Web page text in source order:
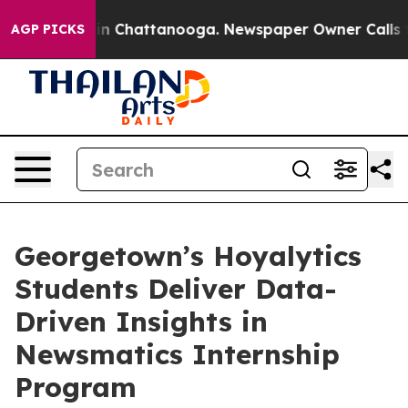
AGP PICKS
Chaos in Chattanooga. Newspaper Owner Calls
Georgetown’s Hoyalytics
Students Deliver Data-
Driven Insights in
Newsmatics Internship
Program